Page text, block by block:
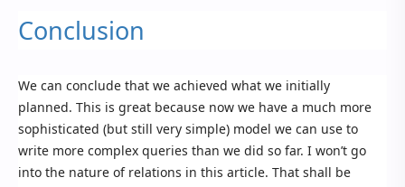
Conclusion
We can conclude that we achieved what we initially
planned. This is great because now we have a much more
sophisticated (but still very simple) model we can use to
write more complex queries than we did so far. I won’t go
into the nature of relations in this article. That shall be